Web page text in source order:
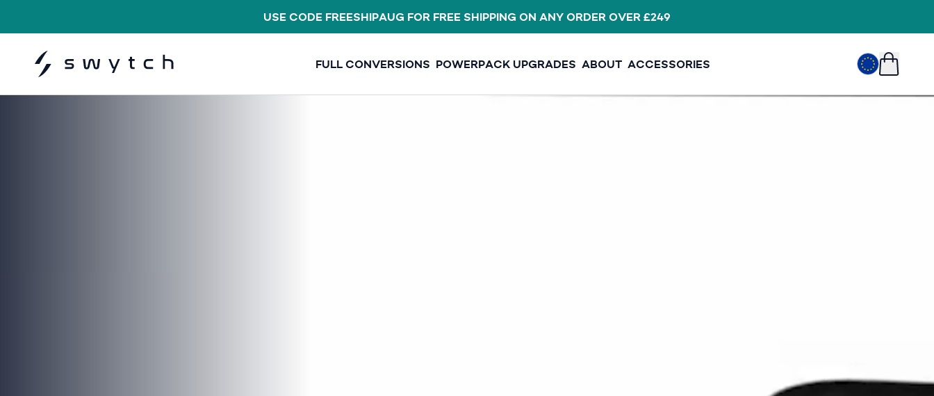
USE CODE FREESHIPAUG FOR FREE SHIPPING ON ANY ORDER OVER £249
FULL CONVERSIONS POWERPACK UPGRADES ABOUT ACCESSORIES EUR€